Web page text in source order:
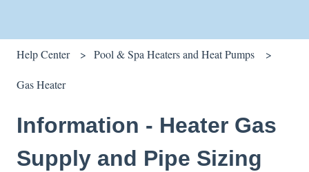
Help Center Pool & Spa Heaters and Heat Pumps
Gas Heater
Information - Heater Gas
Supply and Pipe Sizing